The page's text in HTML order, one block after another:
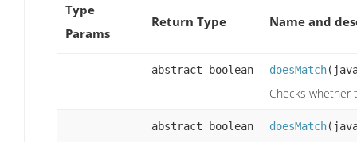
Type
Params
Return Type Name and
abstract boolean doesMatch
Checks whether
abstract boolean doesMatch